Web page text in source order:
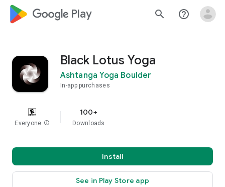
google_logo Play search help_outline
Black Lotus Yoga
Ashtanga Yoga Boulder
In-app purchases
Everyone info
100+
Downloads
Install
See in Play Store app